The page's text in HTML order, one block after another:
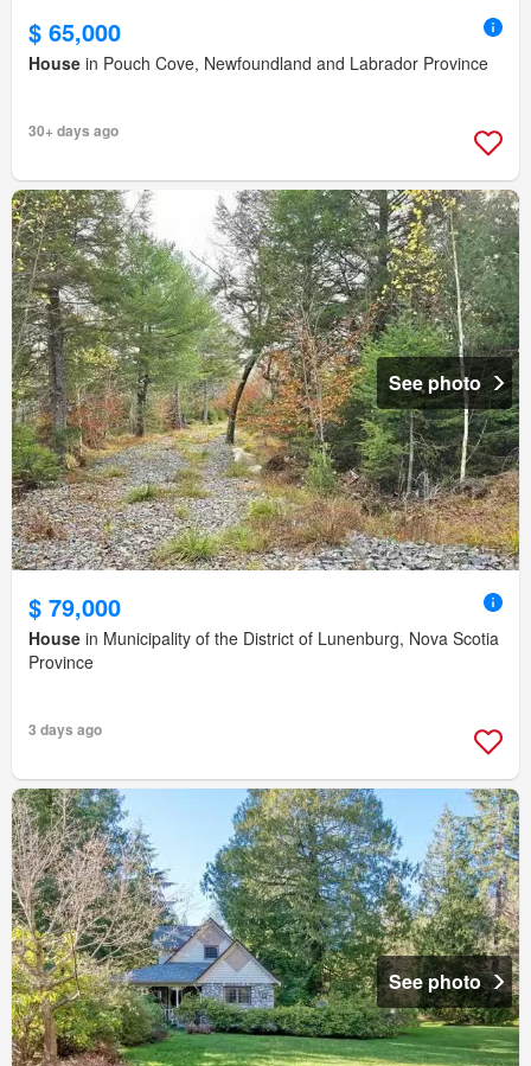
$ 65,000
House in Pouch Cove, Newfoundland and Labrador Province
30+ days ago
See photo
$ 79,000
House in Municipality of the District of Lunenburg, Nova Scotia
Province
3 days ago
See photo